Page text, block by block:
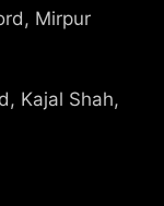
Mirpur
Kajal Shah,